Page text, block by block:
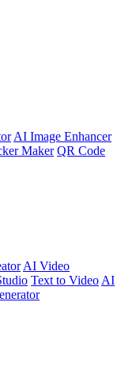
AI Image Enhancer
Maker QR Code
AI Video
Text to Video AI